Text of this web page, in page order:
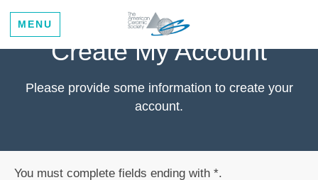
MENU
Create My Account
Please provide some information to create your
account.
You must complete fields ending with *.